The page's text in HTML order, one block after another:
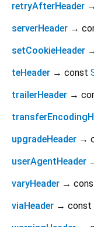
retryAfterHeader
serverHeader →
setCookieHeader
teHeader → const
trailerHeader →
upgradeHeader →
userAgentHeader
varyHeader →
viaHeader → const